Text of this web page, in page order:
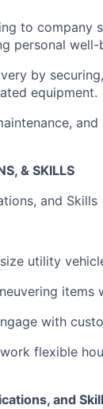
to company
personal well-
by
equipment.
& SKILLS
and Skills
utility
items
with
flexible
and